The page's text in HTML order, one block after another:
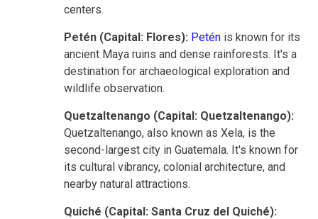
centers.
Petén (Capital: Flores): Petén is known for its
ancient Maya ruins and dense rainforests. It's a
destination for archaeological exploration and
wildlife observation.
Quetzaltenango (Capital: Quetzaltenango):
Quetzaltenango, also known as Xela, is the
second-largest city in Guatemala. It's known for
its cultural vibrancy, colonial architecture, and
nearby natural attractions.
Quiché (Capital: Santa Cruz del Quiché):